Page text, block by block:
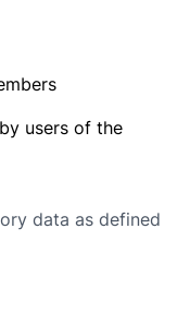
users of the
data as defined